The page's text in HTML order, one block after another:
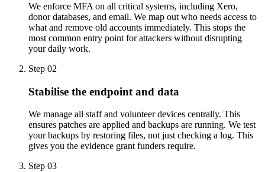
We enforce MFA on all critical systems, including Xero,
donor databases, and email. We map out who needs access to
what and remove old accounts immediately. This stops the
most common entry point for attackers without disrupting
your daily work.
Step 02
Stabilise the endpoint and data
We manage all staff and volunteer devices centrally. This
ensures patches are applied and backups are running. We test
your backups by restoring files, not just checking a log. This
gives you the evidence grant funders require.
Step 03